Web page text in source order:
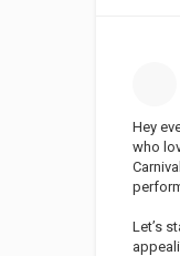
Hey
who
Let’s